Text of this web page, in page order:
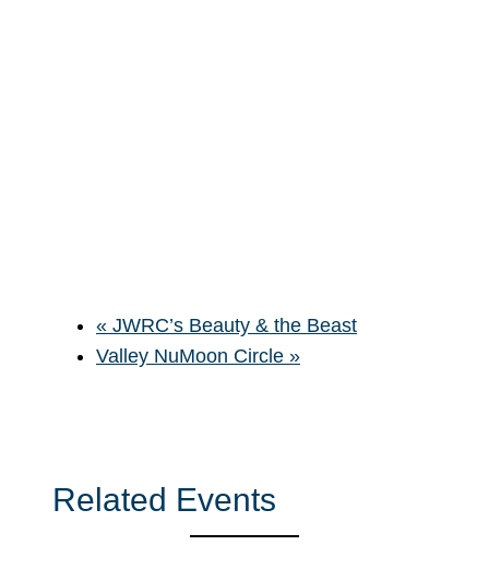
« JWRC’s Beauty & the Beast
Valley NuMoon Circle »
Related Events